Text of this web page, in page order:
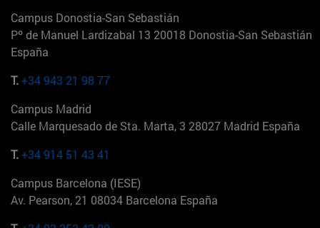
Campus Donostia-San Sebastián
Pº de Manuel Lardizabal 13 20018 Donostia-San Sebastián
España
T.+34 943 21 98 77
Campus Madrid
Calle Marquesado de Sta. Marta, 3 28027 Madrid España
T.+34 914 51 43 41
Campus Barcelona (IESE)
Av. Pearson, 21 08034 Barcelona España